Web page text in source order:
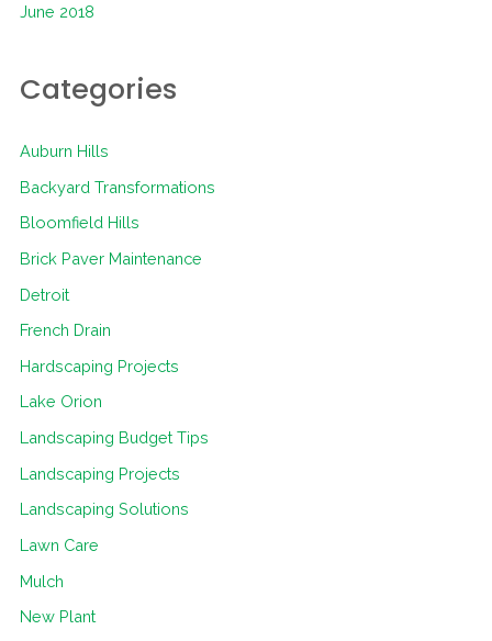
June 2018
Categories
Auburn Hills
Backyard Transformations
Bloomfield Hills
Brick Paver Maintenance
Detroit
French Drain
Hardscaping Projects
Lake Orion
Landscaping Budget Tips
Landscaping Projects
Landscaping Solutions
Lawn Care
Mulch
New Plant